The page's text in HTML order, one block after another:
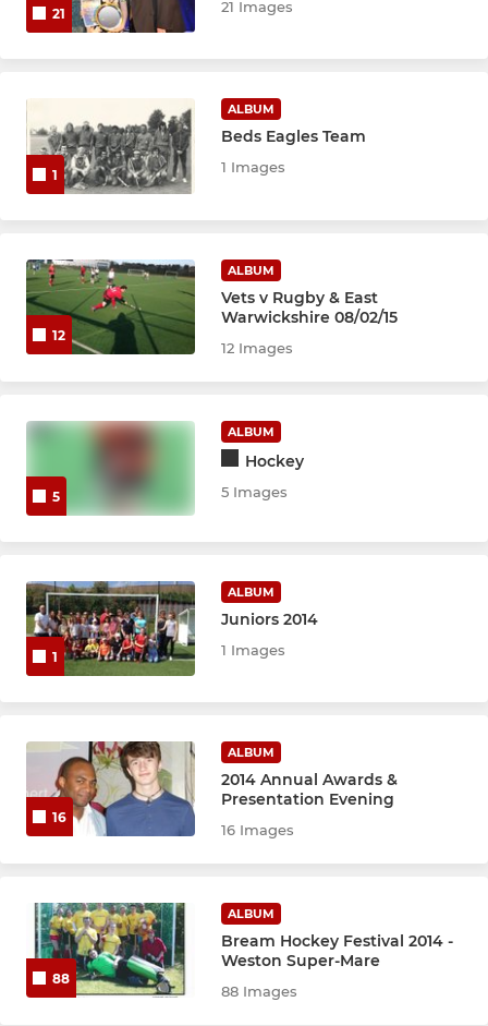
21 21 Images
1
ALBUM
Beds Eagles Team
1 Images
12
ALBUM
Vets v Rugby & East
Warwickshire 08/02/15
12 Images
5
ALBUM
Hockey
5 Images
1
ALBUM
Juniors 2014
1 Images
16
ALBUM
2014 Annual Awards &
Presentation Evening
16 Images
88
ALBUM
Bream Hockey Festival 2014 -
Weston Super-Mare
88 Images